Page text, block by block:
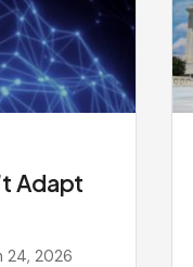
Adapt
24, 2026